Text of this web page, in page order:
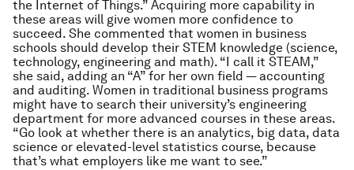
the Internet of Things.” Acquiring more capability in
these areas will give women more confidence to
succeed. She commented that women in business
schools should develop their STEM knowledge (science,
technology, engineering and math). “I call it STEAM,”
she said, adding an “A” for her own field — accounting
and auditing. Women in traditional business programs
might have to search their university’s engineering
department for more advanced courses in these areas.
“Go look at whether there is an analytics, big data, data
science or elevated-level statistics course, because
that’s what employers like me want to see.”